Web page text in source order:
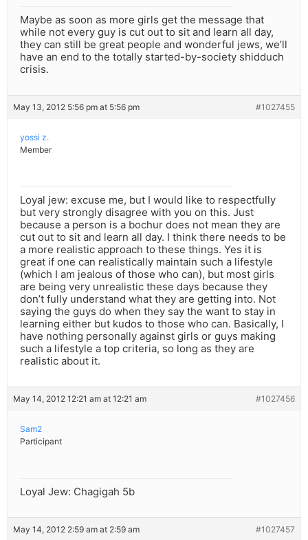
Maybe as soon as more girls get the message that
while not every guy is cut out to sit and learn all day,
they can still be great people and wonderful jews, we’ll
have an end to the totally started-by-society shidduch
crisis.
May 13, 2012 5:56 pm at 5:56 pm #1027455
yossi z.
Member
Loyal jew: excuse me, but I would like to respectfully
but very strongly disagree with you on this. Just
because a person is a bochur does not mean they are
cut out to sit and learn all day. I think there needs to be
a more realistic approach to these things. Yes it is
great if one can realistically maintain such a lifestyle
(which I am jealous of those who can), but most girls
are being very unrealistic these days because they
don’t fully understand what they are getting into. Not
saying the guys do when they say the want to stay in
learning either but kudos to those who can. Basically, I
have nothing personally against girls or guys making
such a lifestyle a top criteria, so long as they are
realistic about it.
May 14, 2012 12:21 am at 12:21 am #1027456
Sam2
Participant
Loyal Jew: Chagigah 5b
May 14, 2012 2:59 am at 2:59 am #1027457